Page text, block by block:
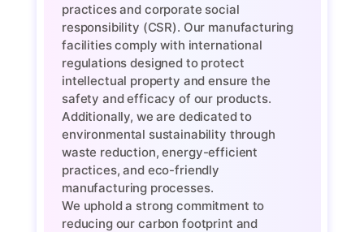
practices and corporate social
responsibility (CSR). Our manufacturing
facilities comply with international
regulations designed to protect
intellectual property and ensure the
safety and efficacy of our products.
Additionally, we are dedicated to
environmental sustainability through
waste reduction, energy-efficient
practices, and eco-friendly
manufacturing processes.
We uphold a strong commitment to
reducing our carbon footprint and